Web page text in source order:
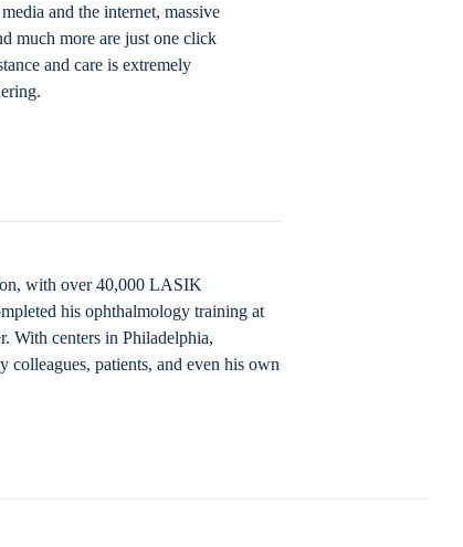
and the internet, massive
much more are just one click
and care is extremely
with over 40,000 LASIK
his ophthalmology training at
With centers in Philadelphia,
patients, and even his own